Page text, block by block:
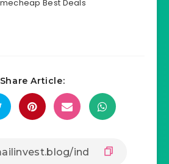
Share Article: